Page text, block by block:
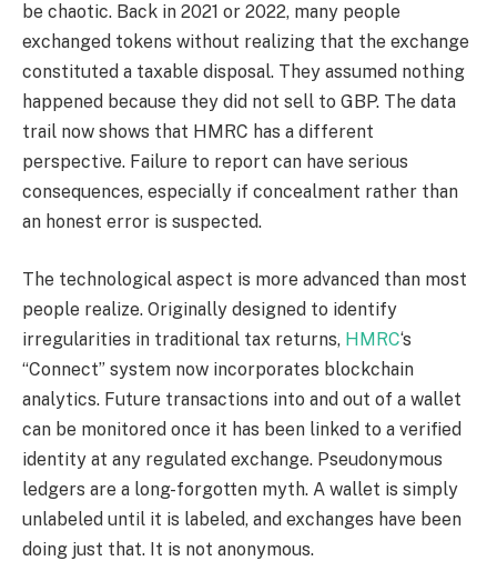
be chaotic. Back in 2021 or 2022, many people
exchanged tokens without realizing that the exchange
constituted a taxable disposal. They assumed nothing
happened because they did not sell to GBP. The data
trail now shows that HMRC has a different
perspective. Failure to report can have serious
consequences, especially if concealment rather than
an honest error is suspected.
The technological aspect is more advanced than most
people realize. Originally designed to identify
irregularities in traditional tax returns, HMRC‘s
“Connect” system now incorporates blockchain
analytics. Future transactions into and out of a wallet
can be monitored once it has been linked to a verified
identity at any regulated exchange. Pseudonymous
ledgers are a long-forgotten myth. A wallet is simply
unlabeled until it is labeled, and exchanges have been
doing just that. It is not anonymous.